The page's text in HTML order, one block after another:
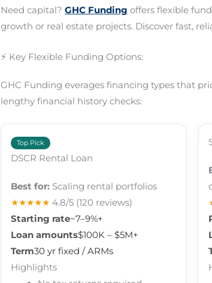
Need capital?GHC Funding offers flexible
growth or real estate projects. Discover fast,
⚡ Key Flexible Funding Options:
GHC Funding everages financing types that
lengthy financial history checks:
Top Pick
DSCR Rental Loan
Best for: Scaling rental portfolios
★★★★★ 4.8/5 (120 reviews)
Starting rate~7–9%+
Loan amounts$100K – $5M+
Term30 yr fixed / ARMs
Highlights